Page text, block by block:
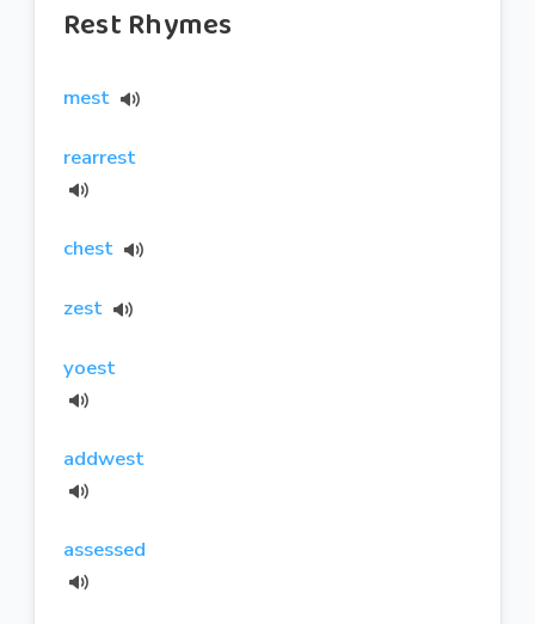
Rest Rhymes
mest
rearrest
chest
zest
yoest
addwest
assessed